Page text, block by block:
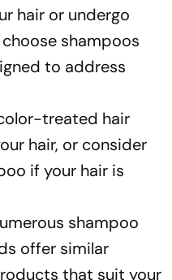
hair or undergo
shampoos
to address
treated hair
hair, or consider
if your hair is
shampoo
offer similar
that suit your